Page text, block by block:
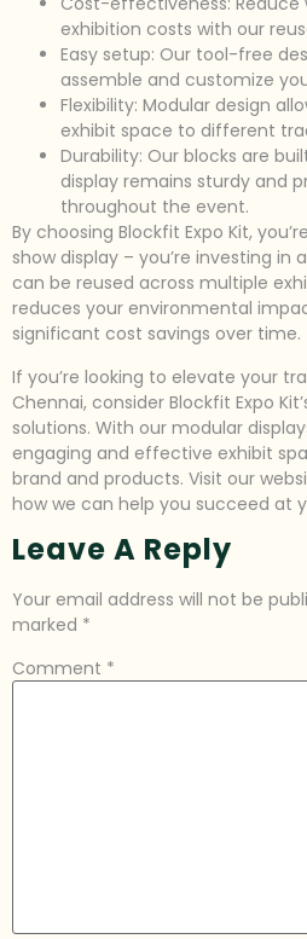
exhibition costs with our
Easy setup: Our tool-free
assemble and customize
Flexibility: Modular design
exhibit space to different
Durability: Our blocks are
display remains sturdy and
throughout the event.
By choosing Blockfit Expo Kit,
show display – you’re investing
can be reused across multiple
reduces your environmental
significant cost savings over time.
If you’re looking to elevate your
Chennai, consider Blockfit Expo
solutions. With our modular
engaging and effective exhibit
brand and products. Visit our
how we can help you succeed at
Leave A Reply
Your email address will not be
marked *
Comment *